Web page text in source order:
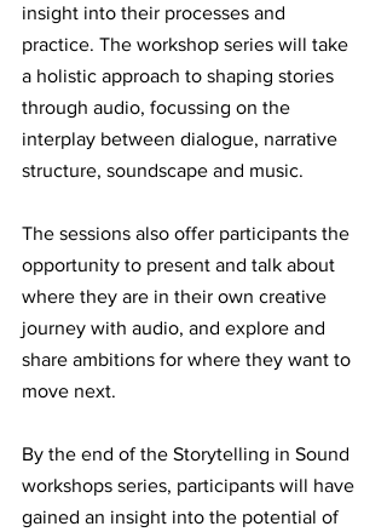
insight into their processes and
practice. The workshop series will take
a holistic approach to shaping stories
through audio, focussing on the
interplay between dialogue, narrative
structure, soundscape and music.
The sessions also offer participants the
opportunity to present and talk about
where they are in their own creative
journey with audio, and explore and
share ambitions for where they want to
move next.
By the end of the Storytelling in Sound
workshops series, participants will have
gained an insight into the potential of